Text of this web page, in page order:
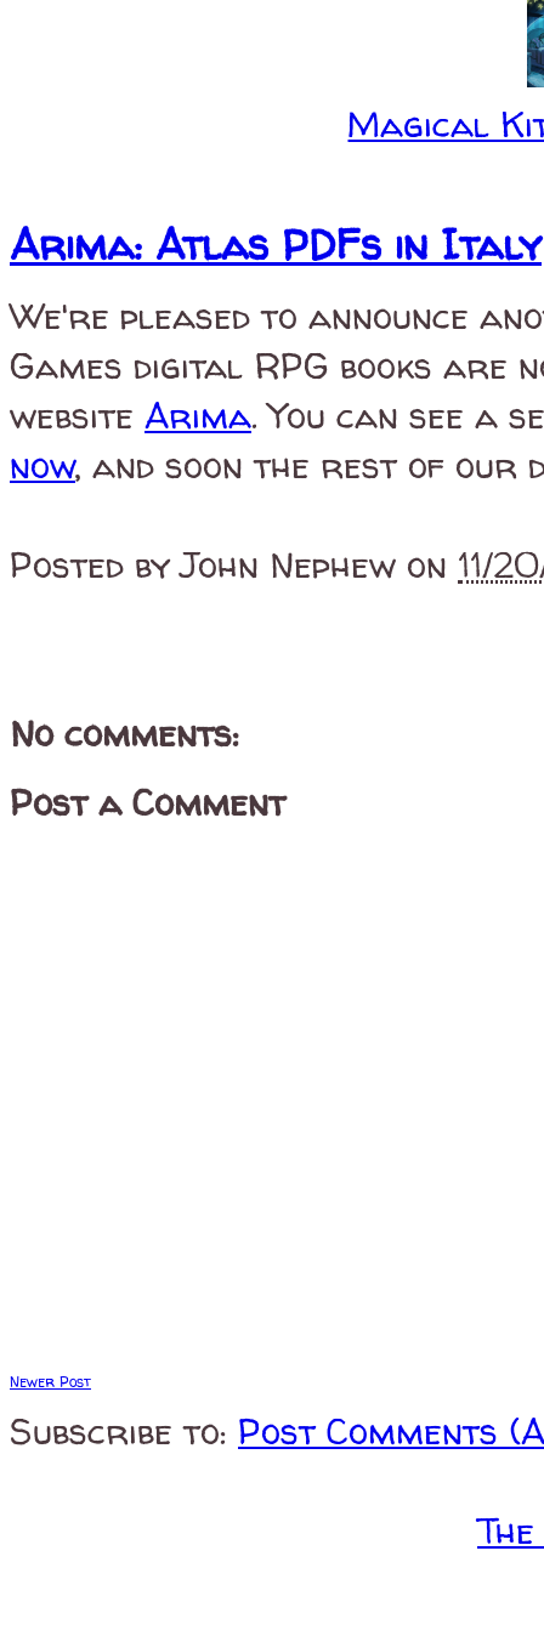
Magical
Arima: Atlas PDFs in Italy
We're pleased to announce
Games digital RPG books
website Arima. You can see a
now, and soon the rest of our
Posted byJohn Nephew on 11/
No comments:
Post a Comment
Newer Post
Subscribe to: Post Comments